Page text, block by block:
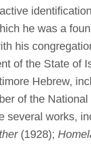
he was a
his
of the State of
Hebrew,
of the
several works,
(1928);